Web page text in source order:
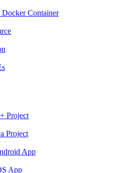
Container
Project
Project
App
App